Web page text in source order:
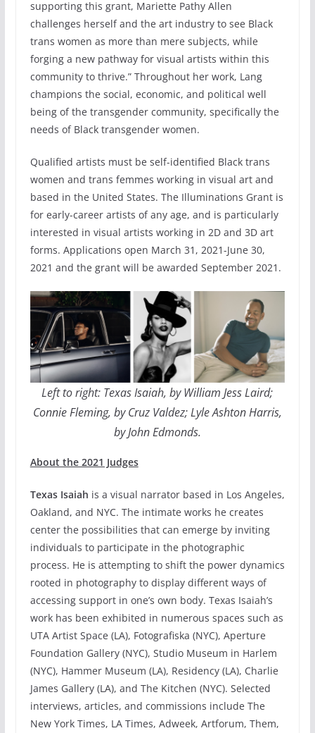
supporting this grant, Mariette Pathy Allen
challenges herself and the art industry to see Black
trans women as more than mere subjects, while
forging a new pathway for visual artists within this
community to thrive.” Throughout her work, Lang
champions the social, economic, and political well
being of the transgender community, specifically the
needs of Black transgender women.
Qualified artists must be self-identified Black trans
women and trans femmes working in visual art and
based in the United States. The Illuminations Grant is
for early-career artists of any age, and is particularly
interested in visual artists working in 2D and 3D art
forms. Applications open March 31, 2021-June 30,
2021 and the grant will be awarded September 2021.
Left to right: Texas Isaiah, by William Jess Laird;
Connie Fleming, by Cruz Valdez; Lyle Ashton Harris,
by John Edmonds.
About the 2021 Judges
Texas Isaiah is a visual narrator based in Los Angeles,
Oakland, and NYC. The intimate works he creates
center the possibilities that can emerge by inviting
individuals to participate in the photographic
process. He is attempting to shift the power dynamics
rooted in photography to display different ways of
accessing support in one’s own body. Texas Isaiah’s
work has been exhibited in numerous spaces such as
UTA Artist Space (LA), Fotografiska (NYC), Aperture
Foundation Gallery (NYC), Studio Museum in Harlem
(NYC), Hammer Museum (LA), Residency (LA), Charlie
James Gallery (LA), and The Kitchen (NYC). Selected
interviews, articles, and commissions include The
New York Times, LA Times, Adweek, Artforum, Them,